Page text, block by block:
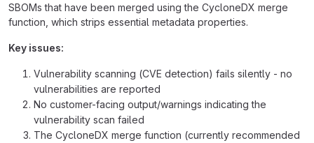
SBOMs that have been merged using the CycloneDX merge
function, which strips essential metadata properties.
Key issues:
Vulnerability scanning (CVE detection) fails silently - no
vulnerabilities are reported
No customer-facing output/warnings indicating the
vulnerability scan failed
The CycloneDX merge function (currently recommended